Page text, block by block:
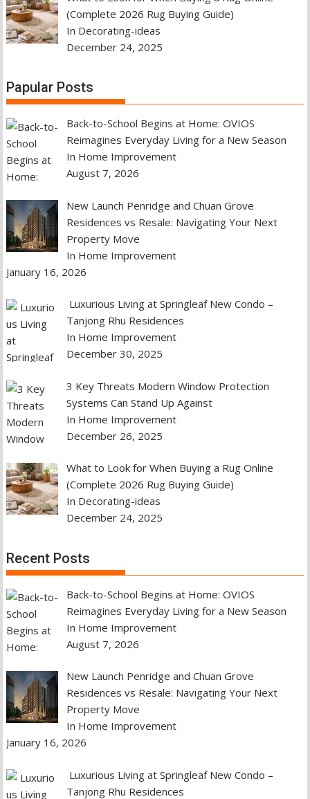
(Complete 2026 Rug Buying Guide)
In Decorating-ideas
December 24, 2025
Papular Posts
Back-to-School Begins at Home: OVIOS
Reimagines Everyday Living for a New Season
In Home Improvement
August 7, 2026
New Launch Penridge and Chuan Grove
Residences vs Resale: Navigating Your Next
Property Move
In Home Improvement
January 16, 2026
Luxurious Living at Springleaf New Condo –
Tanjong Rhu Residences
In Home Improvement
December 30, 2025
3 Key Threats Modern Window Protection
Systems Can Stand Up Against
In Home Improvement
December 26, 2025
What to Look for When Buying a Rug Online
(Complete 2026 Rug Buying Guide)
In Decorating-ideas
December 24, 2025
Recent Posts
Back-to-School Begins at Home: OVIOS
Reimagines Everyday Living for a New Season
In Home Improvement
August 7, 2026
New Launch Penridge and Chuan Grove
Residences vs Resale: Navigating Your Next
Property Move
In Home Improvement
January 16, 2026
Luxurious Living at Springleaf New Condo –
Tanjong Rhu Residences